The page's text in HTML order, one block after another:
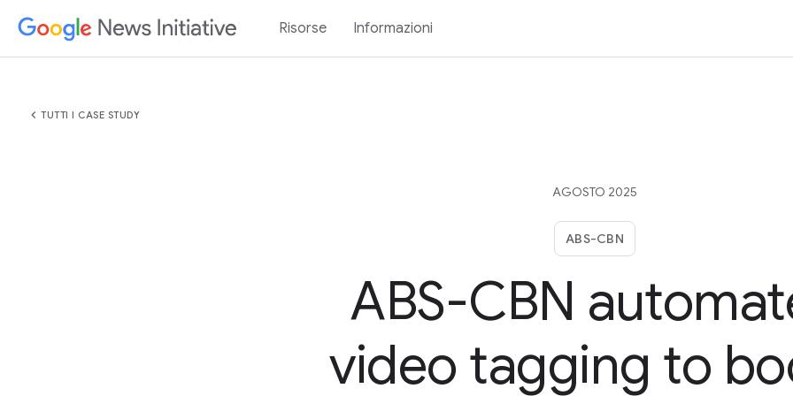
Risorse Informazioni
chevron_left TUTTI I CASE STUDY
AGOSTO 2025
ABS-CBN
ABS-CBN
video tagging to